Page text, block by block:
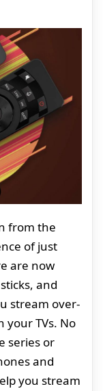
from the
of just
are now
and
stream over-
your TVs. No
series or
and
you stream